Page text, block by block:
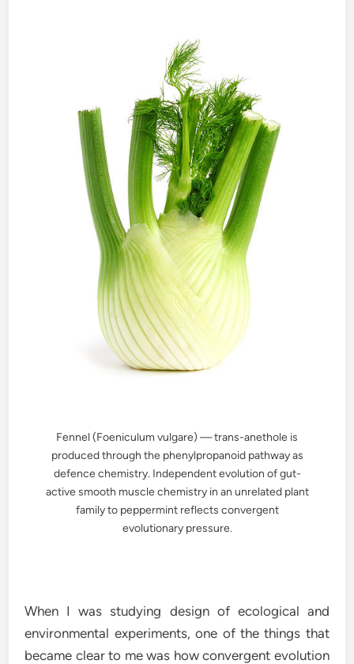
Fennel (Foeniculum vulgare) — trans-anethole is
produced through the phenylpropanoid pathway as
defence chemistry. Independent evolution of gut-
active smooth muscle chemistry in an unrelated plant
family to peppermint reflects convergent
evolutionary pressure.
When I was studying design of ecological and
environmental experiments, one of the things that
became clear to me was how convergent evolution